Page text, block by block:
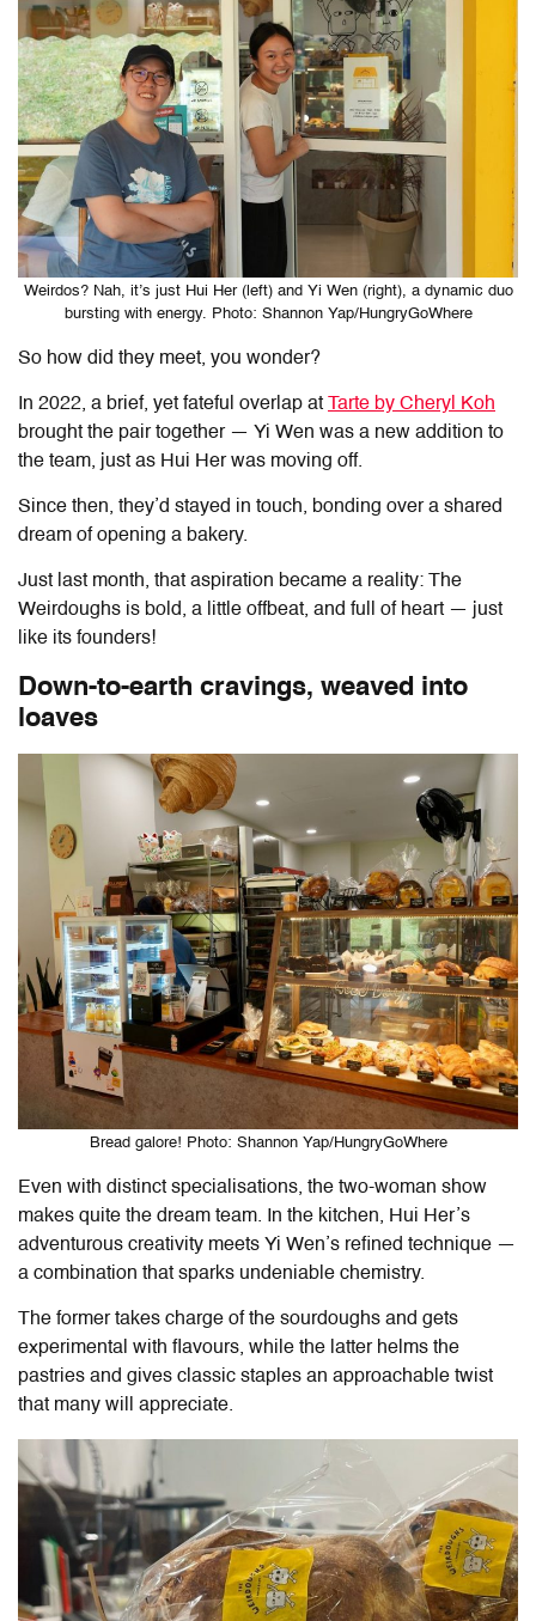
Weirdos? Nah, it’s just Hui Her (left) and Yi Wen (right), a dynamic duo
bursting with energy. Photo: Shannon Yap/HungryGoWhere
So how did they meet, you wonder?
In 2022, a brief, yet fateful overlap at
Tarte by Cheryl Koh
brought the pair together — Yi Wen was a new addition to
the team, just as Hui Her was moving off.
Since then, they’d stayed in touch, bonding over a shared
dream of opening a bakery.
Just last month, that aspiration became a reality:
The
Weirdoughs is bold, a little offbeat, and full of heart — just
like its founders!
Down-to-earth cravings, weaved into
loaves
Bread galore! Photo: Shannon Yap/HungryGoWhere
Even with distinct specialisations, the two-woman show
makes quite the dream team. In the kitchen, Hui Her’s
adventurous creativity meets Yi Wen’s refined technique —
a combination that sparks undeniable chemistry.
The former takes charge of the sourdoughs and gets
experimental with flavours, while the latter helms the
pastries and gives classic staples an approachable twist
that many will appreciate.